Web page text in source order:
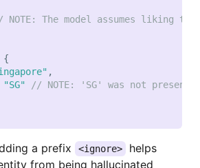
NOTE: The model assumes liking to
{
,
"SG"
// NOTE: 'SG' was not
a prefix <ignore>
helps
from being hallucinated